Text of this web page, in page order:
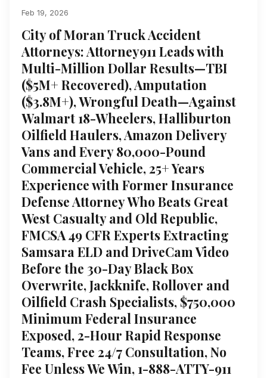
Feb 19, 2026
City of Moran Truck Accident
Attorneys: Attorney911 Leads with
Multi-Million Dollar Results—TBI
($5M+ Recovered), Amputation
($3.8M+), Wrongful Death—Against
Walmart 18-Wheelers, Halliburton
Oilfield Haulers, Amazon Delivery
Vans and Every 80,000-Pound
Commercial Vehicle, 25+ Years
Experience with Former Insurance
Defense Attorney Who Beats Great
West Casualty and Old Republic,
FMCSA 49 CFR Experts Extracting
Samsara ELD and DriveCam Video
Before the 30-Day Black Box
Overwrite, Jackknife, Rollover and
Oilfield Crash Specialists, $750,000
Minimum Federal Insurance
Exposed, 2-Hour Rapid Response
Teams, Free 24/7 Consultation, No
Fee Unless We Win, 1-888-ATTY-911